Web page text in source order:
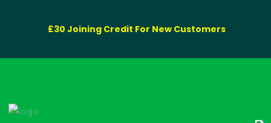
£30 Joining Credit For New Customers